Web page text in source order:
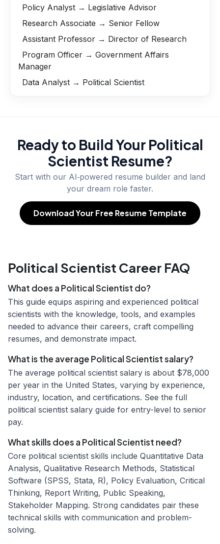
Policy Analyst → Legislative Advisor
Research Associate → Senior Fellow
Assistant Professor → Director of Research
Program Officer → Government Affairs
Manager
Data Analyst → Political Scientist
Ready to Build Your Political
Scientist Resume?
Start with our AI‑powered resume builder and land
your dream role faster.
Download Your Free Resume Template
Political Scientist Career FAQ
What does a Political Scientist do?
This guide equips aspiring and experienced political
scientists with the knowledge, tools, and examples
needed to advance their careers, craft compelling
resumes, and demonstrate impact.
What is the average Political Scientist salary?
The average political scientist salary is about $78,000
per year in the United States, varying by experience,
industry, location, and certifications. See the full
political scientist salary guide for entry-level to senior
pay.
What skills does a Political Scientist need?
Core political scientist skills include Quantitative Data
Analysis, Qualitative Research Methods, Statistical
Software (SPSS, Stata, R), Policy Evaluation, Critical
Thinking, Report Writing, Public Speaking,
Stakeholder Mapping. Strong candidates pair these
technical skills with communication and problem-
solving.